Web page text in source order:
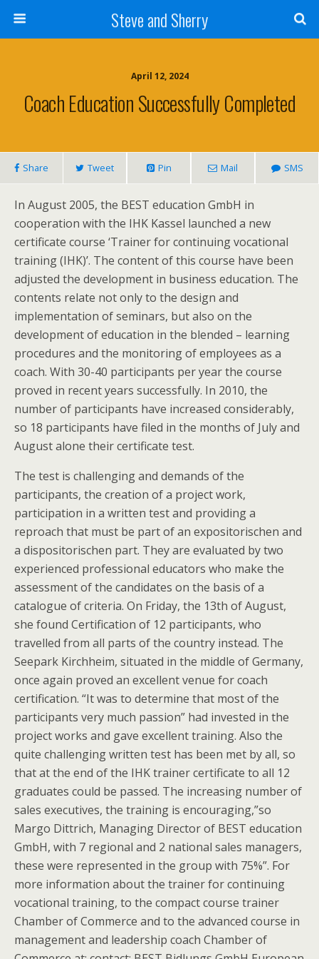
Steve and Sherry
April 12, 2024
Coach Education Successfully Completed
Share Tweet Pin Mail SMS
In August 2005, the BEST education GmbH in
cooperation with the IHK Kassel launched a new
certificate course ‘Trainer for continuing vocational
training (IHK)’. The content of this course have been
adjusted the development in business education. The
contents relate not only to the design and
implementation of seminars, but also on the
development of education in the blended – learning
procedures and the monitoring of employees as a
coach. With 30-40 participants per year the course
proved in recent years successfully. In 2010, the
number of participants have increased considerably,
so 18 participants have filed in the months of July and
August alone their certificate test.
The test is challenging and demands of the
participants, the creation of a project work,
participation in a written test and providing a
reproach that must be part of an expositorischen and
a dispositorischen part. They are evaluated by two
experienced professional educators who make the
assessment of the candidates on the basis of a
catalogue of criteria. On Friday, the 13th of August,
she found Certification of 12 participants, who
travelled from all parts of the country instead. The
Seepark Kirchheim, situated in the middle of Germany,
once again proved an excellent venue for coach
certification. “It was to determine that most of the
participants very much passion” had invested in the
project works and gave excellent training. Also the
quite challenging written test has been met by all, so
that at the end of the IHK trainer certificate to all 12
graduates could be passed. The increasing number of
sales executives, the training is encouraging,”so
Margo Dittrich, Managing Director of BEST education
GmbH, with 7 regional and 2 national sales managers,
these were represented in the group with 75%”. For
more information about the trainer for continuing
vocational training, to the compact course trainer
Chamber of Commerce and to the advanced course in
management and leadership coach Chamber of